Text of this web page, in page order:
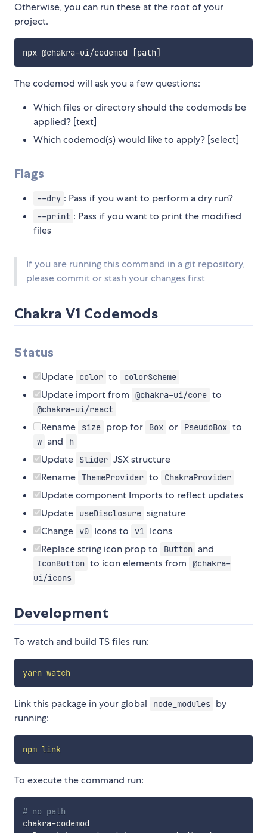
Otherwise, you can run these at the root of your
project.
The codemod will ask you a few questions:
Which files or directory should the codemods be
applied? [text]
Which codemod(s) would like to apply? [select]
Flags
--dry : Pass if you want to perform a dry run?
--print : Pass if you want to print the modified
files
If you are running this command in a git repository,
please commit or stash your changes first
Chakra V1 Codemods
Status
Update color to colorScheme
Update import from @chakra-ui/core to
@chakra-ui/react
Rename size prop for Box or PseudoBox to
w and h
Update Slider JSX structure
Rename ThemeProvider to ChakraProvider
Update component Imports to reflect updates
Update
useDisclosure signature
Change
v0 Icons to v1 Icons
Replace string icon prop to
Button and
IconButton to icon elements from
@chakra-
ui/icons
Development
To watch and build TS files run:
yarn watch
Link this package in your global node_modules by
running:
npm link
To execute the command run:
# no path